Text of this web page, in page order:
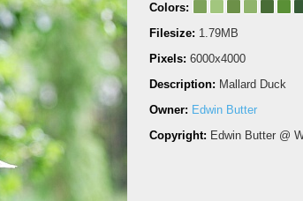
Colors:
Filesize: 1.79MB
Pixels: 6000x4000
Description: Mallard Duck
Owner: Edwin Butter
Copyright: Edwin Butter @